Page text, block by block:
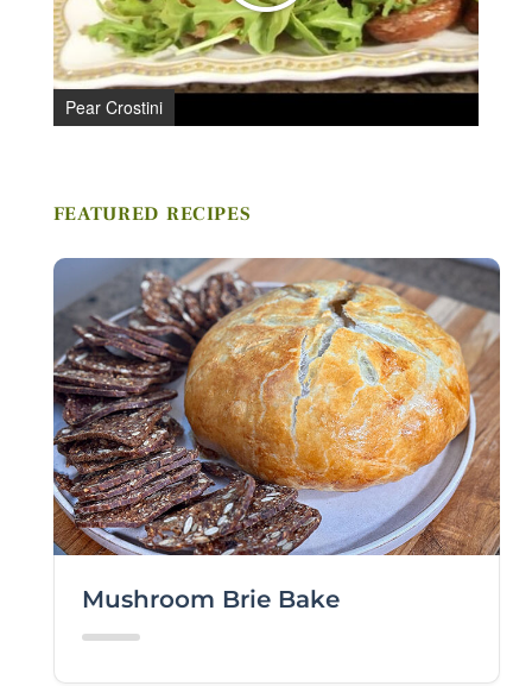
Stay in Touch
LAST NAME *
EMAIL *
ZIP CODE
VIEWING PLATFORM
COMMENTS / QUESTIONS
Pear Crostini
FEATURED RECIPES
Mushroom Brie Bake